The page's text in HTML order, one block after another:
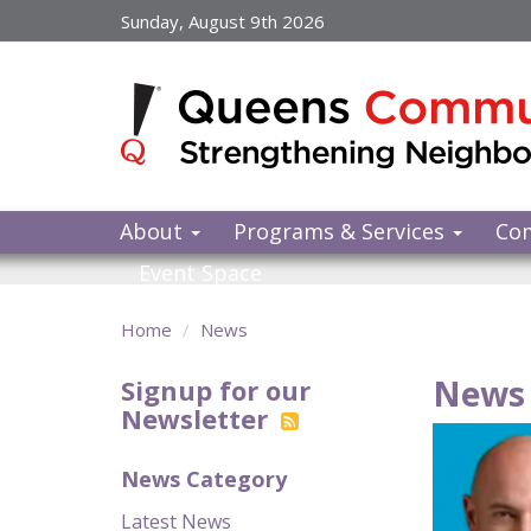
to
Sunday, August 9th 2026
About Programs & Services
Event Space
Home News
Signup for our
Newsletter
News Category
Latest News